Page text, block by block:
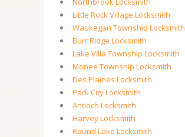
Little Rock Village Locksmith
Waukegan Township Locksmith
Burr Ridge Locksmith
Lake Villa Township Locksmith
Monee Township Locksmith
Des Plaines Locksmith
Park City Locksmith
Antioch Locksmith
Harvey Locksmith
Round Lake Locksmith